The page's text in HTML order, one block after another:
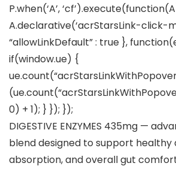
P.when(‘A’,
A.declarative(‘acrStarsLink-click-
“allowLinkDefault” : true },
if(window.ue) {
0) + 1); } }); });
DIGESTIVE ENZYMES 435mg —
blend designed to support healthy
absorption, and overall gut